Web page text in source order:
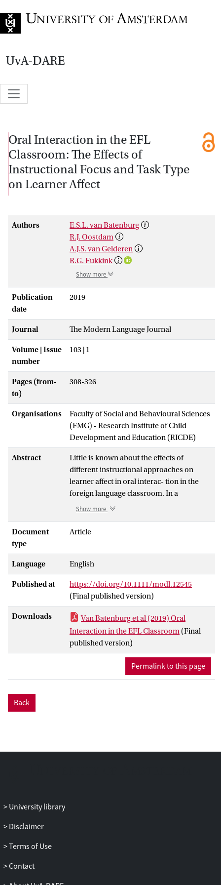
UvA-DARE
Oral Interaction in the EFL
Classroom: The Effects of
Instructional Focus and Task Type
on Learner Affect
Authors
E.S.L. van Batenburg
R.J. Oostdam
A.J.S. van Gelderen
R.G. Fukkink
Show more
Publication
date
2019
Journal The Modern Language Journal
Volume | Issue
number
103 | 1
Pages (from-
to)
308-326
Organisations
Faculty of Social and Behavioural Sciences
(FMG) - Research Institute of Child
Development and Education (RICDE)
Abstract
Little is known about the effects of
different instructional approaches on
learner affect in oral interac- tion in the
foreign language classroom. In a
randomized experiment with Dutch pre-
evaluated the effects of 3 newly developed
foreign language (EFL). These programs
differed in instructional focus (form-
focused vs. interaction strategies-
oriented) and type of task (pre-scripted
language tasks vs. information gap tasks).
Multilevel analyses re- vealed that
learners’ enjoyment of EFL oral
interaction was not affected by
instruction, that willingness to
communicate (WTC) decreased over
time, and that self-con dence was
for achieve- ment in EFL oral interaction,
Show more
Document
type
Article
Language English
Published at
https://doi.org/10.1111/modl.12545
(Final published version)
Downloads
Van Batenburg et al (2019) Oral
Interaction in the EFL Classroom (Final
published version)
Permalink to this page
Back
University library
Disclaimer
Terms of Use
Contact